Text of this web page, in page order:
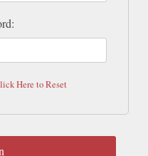
Here to Reset